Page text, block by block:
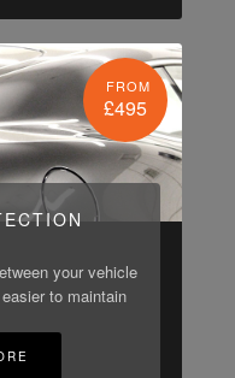
your vehicle
to maintain
FROM
£495